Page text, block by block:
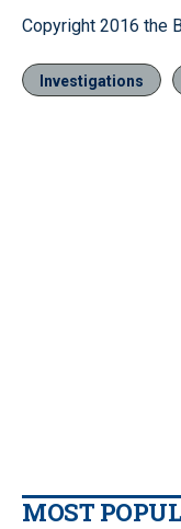
Copyright 2016 the
Investigations
MOST